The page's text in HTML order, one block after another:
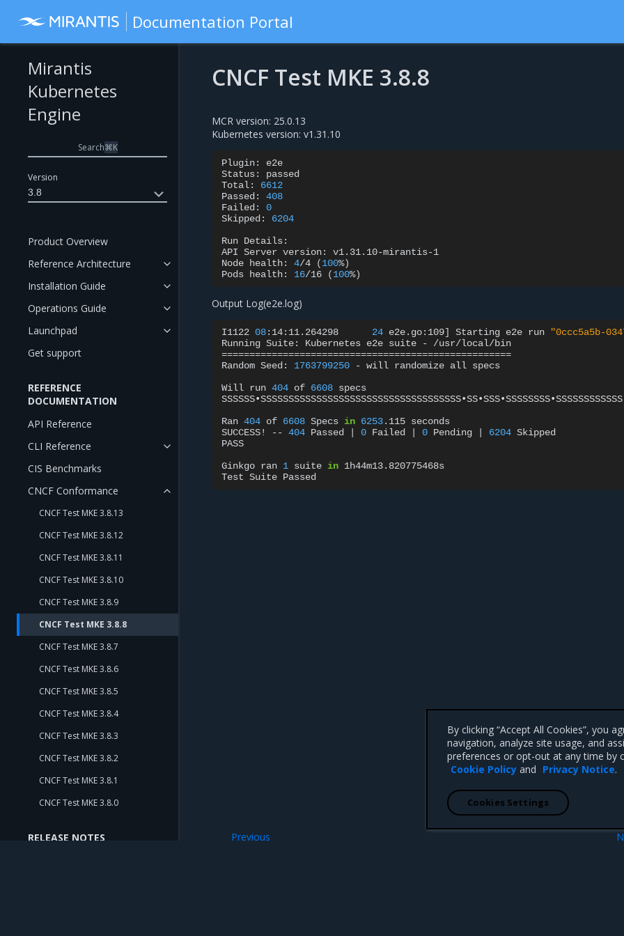
Documentation Portal
Version
3.8
Mirantis
Kubernetes
Engine
Search⌘K
Product Overview
Reference Architecture
Installation Guide
Operations Guide
Launchpad
Get support
REFERENCE
DOCUMENTATION
API Reference
CLI Reference
CIS Benchmarks
CNCF Conformance
CNCF Test MKE 3.8.13
CNCF Test MKE 3.8.12
CNCF Test MKE 3.8.11
CNCF Test MKE 3.8.10
CNCF Test MKE 3.8.9
CNCF Test MKE 3.8.8
CNCF Test MKE 3.8.7
CNCF Test MKE 3.8.6
CNCF Test MKE 3.8.5
CNCF Test MKE 3.8.4
CNCF Test MKE 3.8.3
CNCF Test MKE 3.8.2
CNCF Test MKE 3.8.1
CNCF Test MKE 3.8.0
RELEASE NOTES
CNCF Test MKE 3.8.8
MCR version: 25.0.13
Kubernetes version: v1.31.10
Plugin:
e2e
Status:
passed
Total:
6612
Passed:
408
Failed:
0
Skipped:
6204
Run Details:
API Server version:
v1.31.10-mirantis-1
Node
health: 4/4 (100%)
Pods
health: 16/16 (100%)
Output Log(e2e.log)
I1122 08:14:11.264298 24 e2e.go:109] Starting e2e run "0ccc5a5b-
Running Suite: Kubernetes e2e suite -
====================================================
Random Seed: 1763799250 - will randomize all specs
Will run 404 of 6608 specs
Ran 404 of 6608 Specs in 6253.115 seconds
SUCCESS!
-- 404 Passed 0 Failed 0 Pending 6204 Skipped
PASS
Ginkgo ran 1 suite in 1h44m13.820775468s
Test Suite
Previous
By clicking “Accept All Cookies”, you
navigation, analyze site usage, and
preferences or opt-out at any time by
Cookie Policy and Privacy Notice.
Cookies Settings